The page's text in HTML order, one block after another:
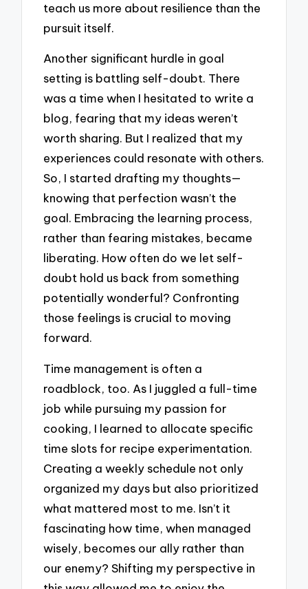
teach us more about resilience than the
pursuit itself.
Another significant hurdle in goal
setting is battling self-doubt. There
was a time when I hesitated to write a
blog, fearing that my ideas weren’t
worth sharing. But I realized that my
experiences could resonate with others.
So, I started drafting my thoughts—
knowing that perfection wasn’t the
goal. Embracing the learning process,
rather than fearing mistakes, became
liberating. How often do we let self-
doubt hold us back from something
potentially wonderful? Confronting
those feelings is crucial to moving
forward.
Time management is often a
roadblock, too. As I juggled a full-time
job while pursuing my passion for
cooking, I learned to allocate specific
time slots for recipe experimentation.
Creating a weekly schedule not only
organized my days but also prioritized
what mattered most to me. Isn’t it
fascinating how time, when managed
wisely, becomes our ally rather than
our enemy? Shifting my perspective in